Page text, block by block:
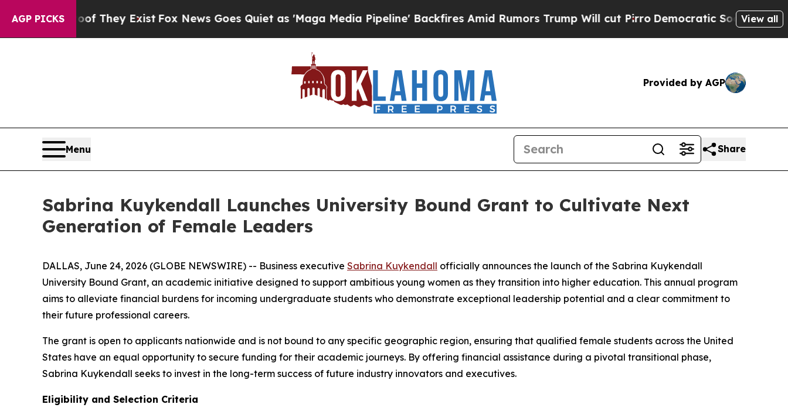
AGP PICKS
Proof They ExistFox News Goes Quiet as 'Maga Media Pipeline' Backfires Amid Rumors Trump Will cut Pirro Democratic Socialists of America
View all
Provided by AGP
Menu Share
Sabrina Kuykendall Launches University Bound Grant to Cultivate Next
Generation of Female Leaders
DALLAS, June 24, 2026 (GLOBE NEWSWIRE) -- Business executive Sabrina Kuykendall officially announces the launch of the Sabrina Kuykendall
University Bound Grant, an academic initiative designed to support ambitious young women as they transition into higher education. This annual program
aims to alleviate financial burdens for incoming undergraduate students who demonstrate exceptional leadership potential and a clear commitment to
their future professional careers.
The grant is open to applicants nationwide and is not bound to any specific geographic region, ensuring that qualified female students across the United
States have an equal opportunity to secure funding for their academic journeys. By offering financial assistance during a pivotal transitional phase,
Sabrina Kuykendall seeks to invest in the long-term success of future industry innovators and executives.
Eligibility and Selection Criteria